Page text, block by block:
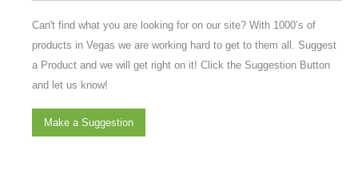
Can't find what you are looking for on our site? With 1000’s of
products in Vegas we are working hard to get to them all. Suggest
a Product and we will get right on it! Click the Suggestion Button
and let us know!
Make a Suggestion